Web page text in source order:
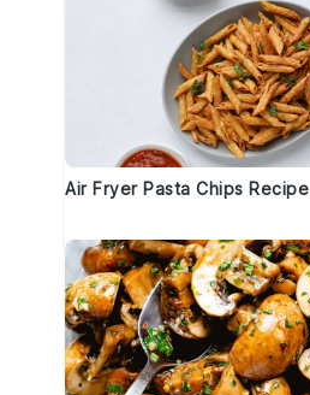
Air Fryer Pasta Chips Recipe